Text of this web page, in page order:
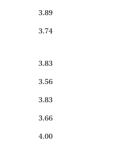
3.89
3.74
3.83
3.56
3.83
3.66
4.00